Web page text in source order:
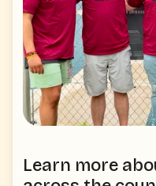
Learn more